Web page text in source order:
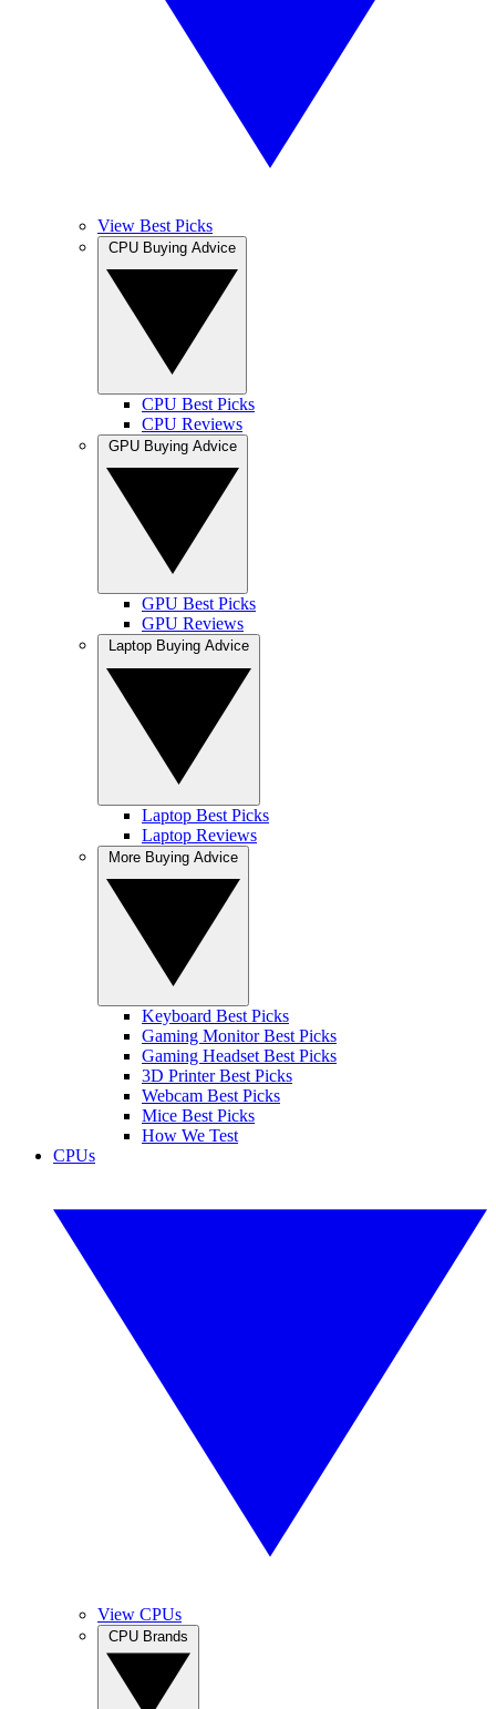
View Best Picks
CPU Best Picks
CPU Reviews
GPU Best Picks
GPU Reviews
Laptop Best Picks
Laptop Reviews
Keyboard Best Picks
Gaming Monitor Best Picks
Gaming Headset Best Picks
3D Printer Best Picks
Webcam Best Picks
Mice Best Picks
How We Test
CPUs
View CPUs